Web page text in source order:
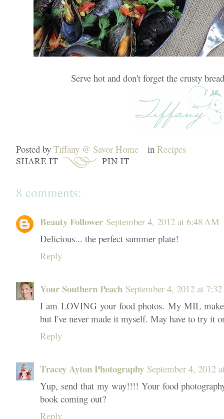
Serve hot and don't forget the crusty
Posted by Tiffany @ Savor Home in Recipes
8 comments:
Beauty Follower September 4, 2012 at 6:48 AM
Delicious... the perfect summer plate!
Reply
Your Southern Peach September 4, 2012 at
I am LOVING your food photos. My MIL
but I've never made it myself. May have to try it
Reply
Tracey Ayton Photography September 4, 2012
Yup, send that my way!!!! Your food
book coming out?
Reply